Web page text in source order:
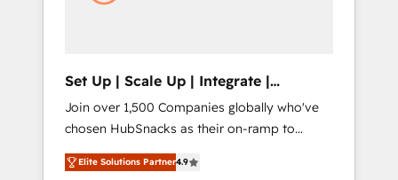
human at global scale. 🏆 HubSpot’s CEO
Set Up | Scale Up | Integrate |
HubSnacks FlexPlan
Join over 1,500 Companies globally who've
chosen HubSnacks as their on-ramp to
HubSpot since 2014 Simple pay-as-you-go
plans that accelerate value... 1️⃣ Set Up |
Elite Solutions Partner4.9